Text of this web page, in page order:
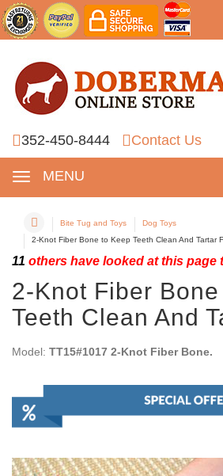
352-450-8444 Contact Us
MENU
Bite Tug and Toys
Dog Toys
2-Knot Fiber Bone to Keep Teeth Clean And Tartar
11 others have looked at this page
2-Knot Fiber
Teeth Clean And
Model: TT15#1017 2-Knot Fiber Bone.